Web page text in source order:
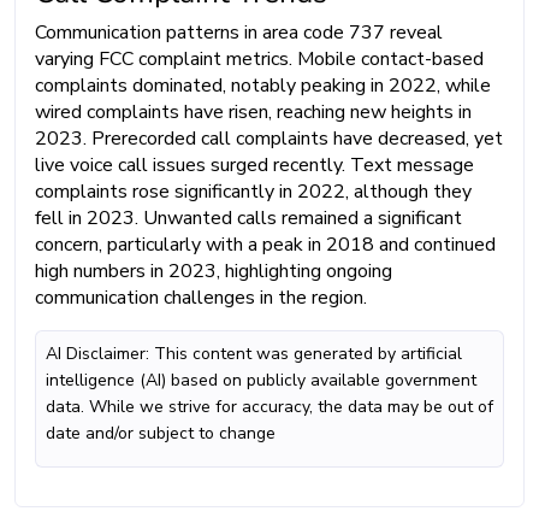
Communication patterns in area code 737 reveal
varying FCC complaint metrics. Mobile contact-based
complaints dominated, notably peaking in 2022, while
wired complaints have risen, reaching new heights in
2023. Prerecorded call complaints have decreased, yet
live voice call issues surged recently. Text message
complaints rose significantly in 2022, although they
fell in 2023. Unwanted calls remained a significant
concern, particularly with a peak in 2018 and continued
high numbers in 2023, highlighting ongoing
communication challenges in the region.
AI Disclaimer: This content was generated by artificial
intelligence (AI) based on publicly available government
data. While we strive for accuracy, the data may be out of
date and/or subject to change